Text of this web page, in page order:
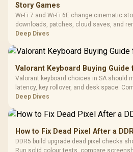
Story Games
Wi-Fi 7 and Wi-Fi 6E change cinematic
downloads, patches, cloud saves, and
difference between wi fi 7 and wi fi is
Deep Dives
Valorant Keyboard Buying Guide
Valorant keyboard choices in SA should
latency, key rollover, and desk space.
comfort, reliability, and upgrade room
Deep Dives
How to Fix Dead Pixel After a
DDR5 build upgrade dead pixel checks
Run solid colour tests, compare